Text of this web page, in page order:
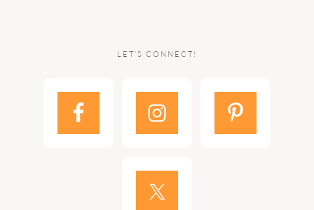
LET’S CONNECT!